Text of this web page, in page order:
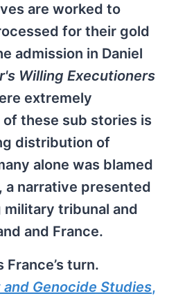
are worked to
for their gold
admission in Daniel
Willing Executioners
extremely
these sub stories is
distribution of
alone was blamed
a narrative presented
tribunal and
and France.
turn.
Genocide Studies,